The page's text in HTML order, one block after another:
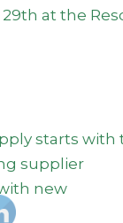
at the
starts with
supplier
new